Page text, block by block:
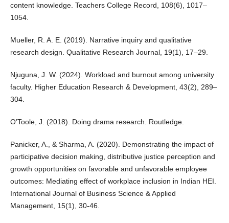
content knowledge. Teachers College Record, 108(6), 1017–
1054.
Mueller, R. A. E. (2019). Narrative inquiry and qualitative
research design. Qualitative Research Journal, 19(1), 17–29.
Njuguna, J. W. (2024). Workload and burnout among university
faculty. Higher Education Research & Development, 43(2), 289–
304.
O’Toole, J. (2018). Doing drama research. Routledge.
Panicker, A., & Sharma, A. (2020). Demonstrating the impact of
participative decision making, distributive justice perception and
growth opportunities on favorable and unfavorable employee
outcomes: Mediating effect of workplace inclusion in Indian HEI.
International Journal of Business Science & Applied
Management, 15(1), 30-46.